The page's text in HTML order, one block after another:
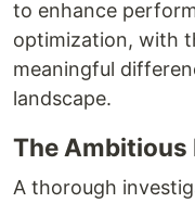
to enhance
optimization, with
meaningful
landscape.
The Ambitious
A thorough